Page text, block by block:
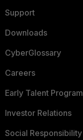
Support
Downloads
CyberGlossary
Careers
Early Talent Program
Investor Relations
Social Responsibility